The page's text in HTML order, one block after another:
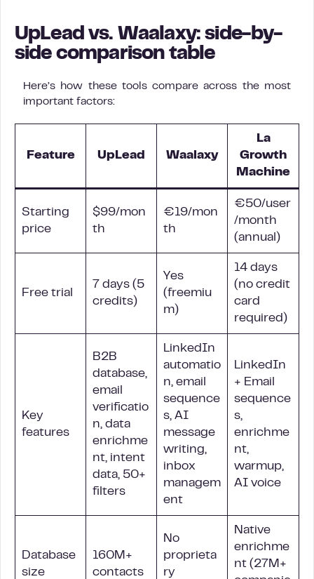
UpLead vs. Waalaxy: side-by-
side comparison table
Here’s how these tools compare across the most
important factors:
Feature UpLead Waalaxy
La
Growth
Machine
Starting
price
$99/mon
th
€19/mon
th
€50/user
/month
(annual)
Free trial
7 days (5
credits)
Yes
(freemiu
m)
14 days
(no credit
card
required)
Key
features
B2B
database,
email
verificatio
n, data
enrichme
nt, intent
data, 50+
filters
LinkedIn
automatio
n, email
sequence
s, AI
message
writing,
inbox
managem
ent
LinkedIn
+ Email
sequence
s,
enrichme
nt,
warmup,
AI voice
Database
size
160M+
contacts
No
proprieta
ry
Native
enrichme
nt (27M+